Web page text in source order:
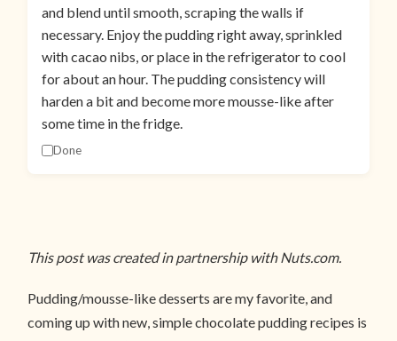
and blend until smooth, scraping the walls if
necessary. Enjoy the pudding right away, sprinkled
with cacao nibs, or place in the refrigerator to cool
for about an hour. The pudding consistency will
harden a bit and become more mousse-like after
some time in the fridge.
Done
This post was created in partnership with Nuts.com.
Pudding/mousse-like desserts are my favorite, and
coming up with new, simple chocolate pudding recipes is